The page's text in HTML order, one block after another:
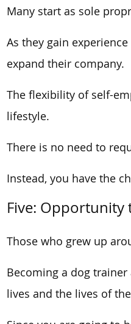
Many start as sole
As they gain
expand their company.
The flexibility of self-
lifestyle.
There is no need to
Instead, you have the
Five: Opportunity
Those who grew up
Becoming a dog
lives and the lives of